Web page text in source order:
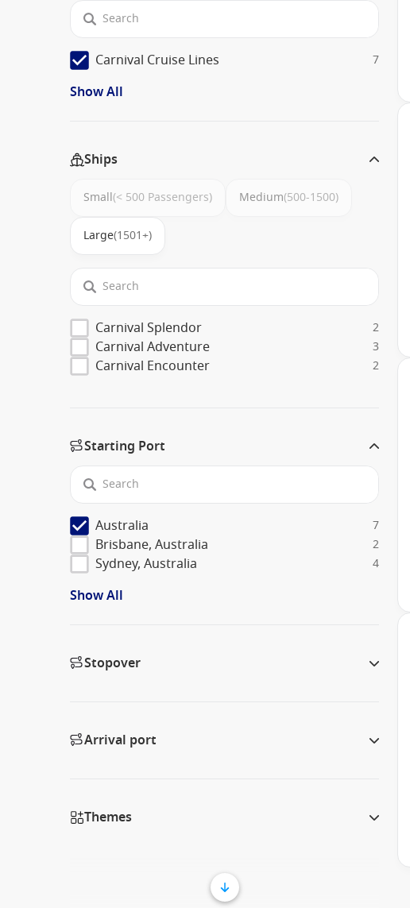
Carnival Cruise Lines 7
Show All
Ships
Small(< 500 Passengers) Medium(500-1500)
Large(1501+)
Carnival Splendor 2
Carnival Adventure 3
Carnival Encounter 2
Starting Port
Australia 7
Brisbane, Australia 2
Sydney, Australia 4
Show All
Stopover
Arrival port
Themes